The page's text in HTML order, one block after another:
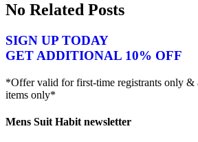
No Related Posts
SIGN UP TODAY
GET ADDITIONAL 10% OFF
*Offer valid for first-time registrants only &
items only*
Mens Suit Habit newsletter